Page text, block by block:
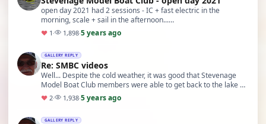
open day 2021 had 2 sessions - IC + fast electric in the
morning, scale + sail in the afternoon...
https://www.youtube.com/watch?v=RrWeJ_wPt-g&t=3s
♥ 1 · 1,898·5 years ago
GALLERY REPLY
Re: SMBC videos
Well... Despite the cold weather, it was good that Stevenage
Model Boat Club members were able to get back to the lake &
sail some boats today...
♥ 2· 1,938·5 years ago
GALLERY REPLY